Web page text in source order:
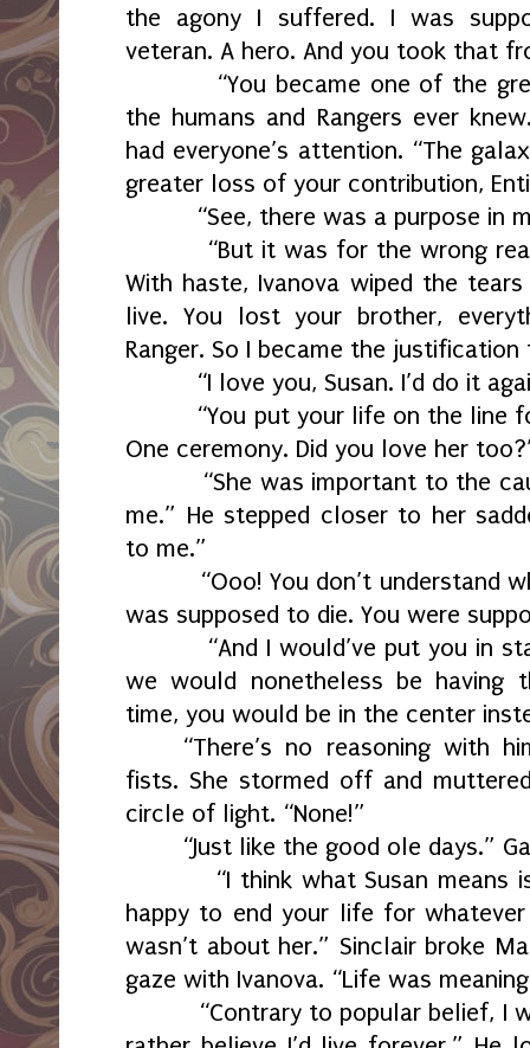
the agony I suffered. I was
veteran. A hero. And you took that
“You became one of the
the humans and Rangers ever
had everyone’s attention. “The
greater loss of your contribution,
“See, there was a purpose in
“But it was for the wrong
With haste, Ivanova wiped the
live. You lost your brother,
Ranger. So I became the
“I love you, Susan. I’d do it
“You put your life on the line
One ceremony. Did you love her
“She was important to the
me.” He stepped closer to her
to me.”
“Ooo! You don’t understand
was supposed to die. You were
“And I would’ve put you in
we would nonetheless be having
time, you would be in the center
“There’s no reasoning with
fists. She stormed off and
circle of light. “None!”
“Just like the good ole days.”
“I think what Susan
happy to end your life for
wasn’t about her.” Sinclair broke
gaze with Ivanova. “Life was
“Contrary to popular belief, I